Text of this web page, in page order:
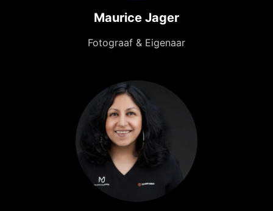
Maurice Jager
Fotograaf & Eigenaar